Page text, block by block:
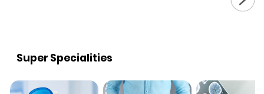
Super Specialities